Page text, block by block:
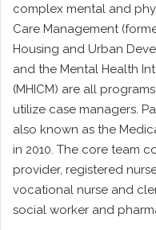
complex mental and
Care Management
Housing and Urban
and the Mental Health
(MHICM) are all
utilize case managers.
also known as the
in 2010. The core team
provider, registered
vocational nurse and
social worker and